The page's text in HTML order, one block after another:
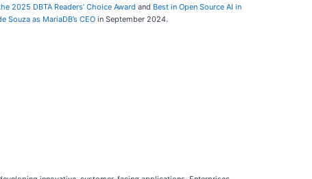
2025 DBTA Readers’ Choice Award and Best in Open Source AI in
Souza as MariaDB’s CEO in September 2024.